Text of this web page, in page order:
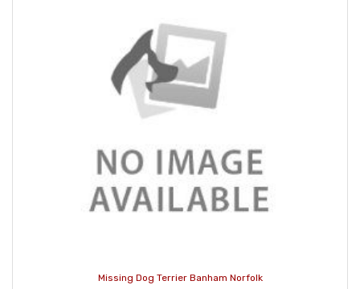
Missing Dog Terrier Banham Norfolk